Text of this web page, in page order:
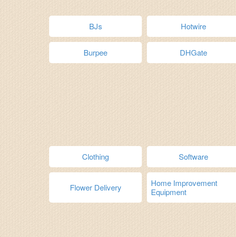
BJs Hotwire
Burpee DHGate
Clothing Software
Flower Delivery
Home Improvement
Equipment